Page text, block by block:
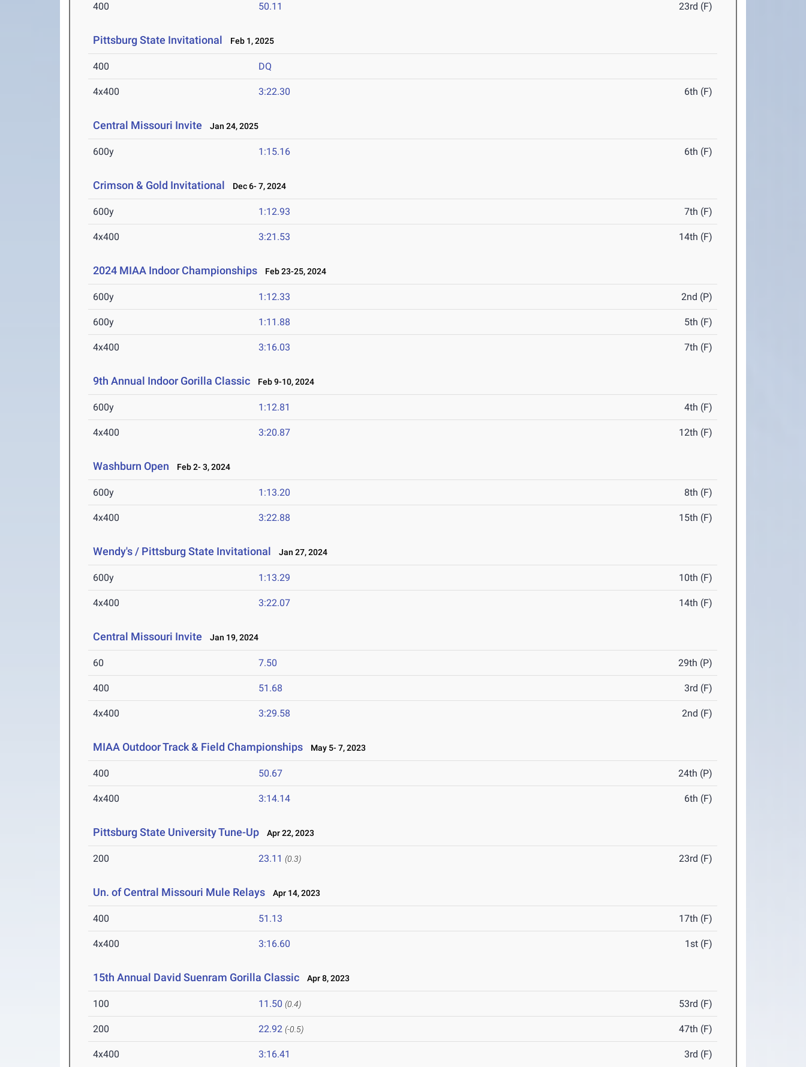
400 50.11 23rd (F)
Pittsburg State Invitational Feb 1, 2025
400 DQ
4x400 3:22.30 6th (F)
Central Missouri Invite Jan 24, 2025
600y 1:15.16 6th (F)
Crimson & Gold Invitational Dec 6- 7, 2024
600y 1:12.93 7th (F)
4x400 3:21.53 14th (F)
2024 MIAA Indoor Championships Feb 23-25, 2024
600y 1:12.33 2nd (P)
600y 1:11.88 5th (F)
4x400 3:16.03 7th (F)
9th Annual Indoor Gorilla Classic Feb 9-10, 2024
600y 1:12.81 4th (F)
4x400 3:20.87 12th (F)
Washburn Open Feb 2- 3, 2024
600y 1:13.20 8th (F)
4x400 3:22.88 15th (F)
Wendy's / Pittsburg State Invitational Jan 27, 2024
600y 1:13.29 10th (F)
4x400 3:22.07 14th (F)
Central Missouri Invite Jan 19, 2024
60 7.50 29th (P)
400 51.68 3rd (F)
4x400 3:29.58 2nd (F)
MIAA Outdoor Track & Field Championships May 5- 7, 2023
400 50.67 24th (P)
4x400 3:14.14 6th (F)
Pittsburg State University Tune-Up Apr 22, 2023
200 23.11 (0.3) 23rd (F)
Un. of Central Missouri Mule Relays Apr 14, 2023
400 51.13 17th (F)
4x400 3:16.60 1st (F)
15th Annual David Suenram Gorilla Classic Apr 8, 2023
100 11.50 (0.4) 53rd (F)
200 22.92 (-0.5) 47th (F)
4x400 3:16.41 3rd (F)